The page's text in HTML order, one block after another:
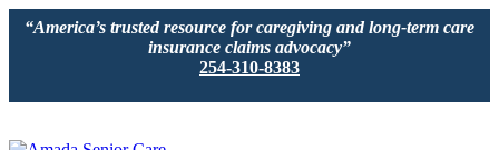
“America’s trusted resource for caregiving and long-term care
insurance claims advocacy”
254-310-8383